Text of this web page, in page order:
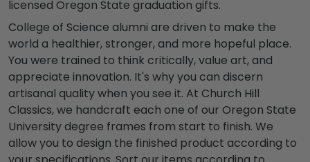
licensed Oregon State graduation gifts.
College of Science alumni are driven to make the
world a healthier, stronger, and more hopeful place.
You were trained to think critically, value art, and
appreciate innovation. It's why you can discern
artisanal quality when you see it. At Church Hill
Classics, we handcraft each one of our Oregon State
University degree frames from start to finish. We
allow you to design the finished product according to